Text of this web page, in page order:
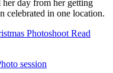
day from her getting
celebrated in one location.
Photoshoot Read